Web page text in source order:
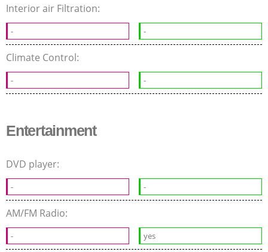
Interior air Filtration:
- -
Climate Control:
- -
Entertainment
DVD player:
- -
AM/FM Radio:
- yes